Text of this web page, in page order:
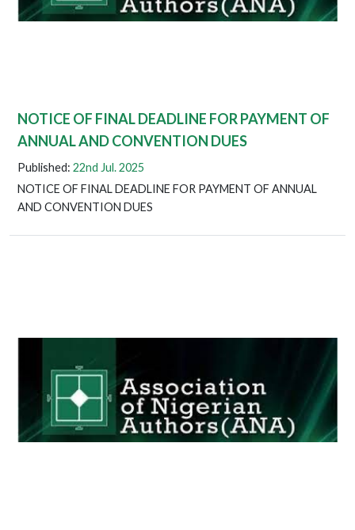
NOTICE OF FINAL DEADLINE FOR PAYMENT OF
ANNUAL AND CONVENTION DUES
Published: 22nd Jul. 2025
NOTICE OF FINAL DEADLINE FOR PAYMENT OF ANNUAL
AND CONVENTION DUES